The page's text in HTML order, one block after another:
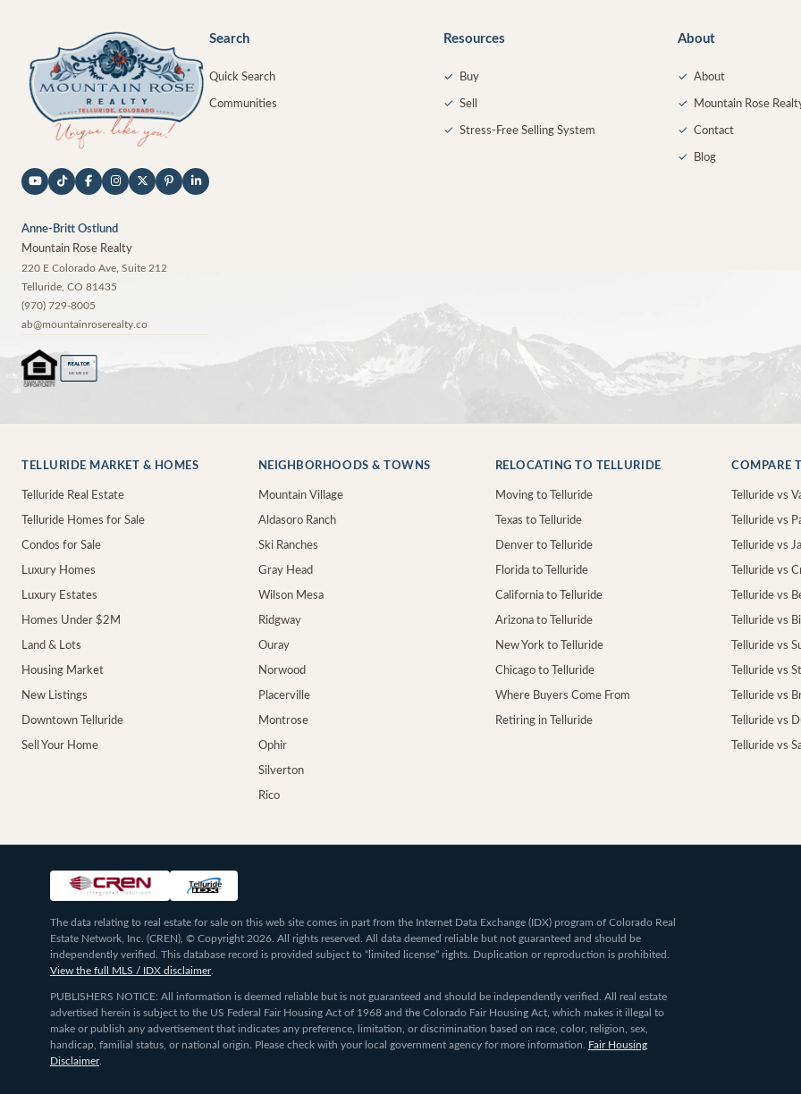
Anne-Britt Ostlund
Mountain Rose Realty
220 E Colorado Ave, Suite 212
Telluride CO 81435
(970) 729-8005
ab@mountainroserealty.co
REALTOR ®
MEMBER
Search
Quick Search
Communities
Resources
✓ Buy
✓ Sell
✓ Stress-Free Selling System
About
✓ About
✓ Mountain Rose
✓ Contact
✓ Blog
TELLURIDE MARKET & HOMES
Telluride Real Estate
Telluride Homes for Sale
Condos for Sale
Luxury Homes
Luxury Estates
Homes Under $2M
Land & Lots
Housing Market
New Listings
Downtown Telluride
Sell Your Home
NEIGHBORHOODS & TOWNS
Mountain Village
Aldasoro Ranch
Ski Ranches
Gray Head
Wilson Mesa
Ridgway
Ouray
Norwood
Placerville
Montrose
Ophir
Silverton
Rico
RELOCATING TO TELLURIDE
Moving to Telluride
Texas to Telluride
Denver to Telluride
Florida to Telluride
California to Telluride
Arizona to Telluride
New York to Telluride
Chicago to Telluride
Where Buyers Come From
Retiring in Telluride
COMPARE
Telluride vs
Telluride vs
Telluride vs
Telluride vs
Telluride vs
Telluride vs
Telluride vs
Telluride vs
Telluride vs
Telluride vs
Telluride vs
The data relating to real estate for sale on this web site comes in part from the Internet Data Exchange (IDX) program of Colorado Real
Estate Network, Inc. (CREN), © Copyright 2026. All rights reserved. All data deemed reliable but not guaranteed and should be
independently verified. This database record is provided subject to “limited license” rights. Duplication or reproduction is prohibited.
View the full MLS / IDX disclaimer.
PUBLISHERS NOTICE: All information is deemed reliable but is not guaranteed and should be independently verified. All real estate
advertised herein is subject to the US Federal Fair Housing Act of 1968 and the Colorado Fair Housing Act, which makes it illegal to
make or publish any advertisement that indicates any preference, limitation, or discrimination based on race, color, religion, sex,
handicap, familial status, or national origin. Please check with your local government agency for more information.
Fair Housing
Disclaimer.